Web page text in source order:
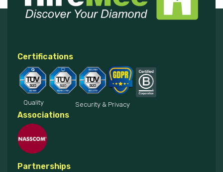
Certifications
Quality Security & Privacy
Associations
Partnerships